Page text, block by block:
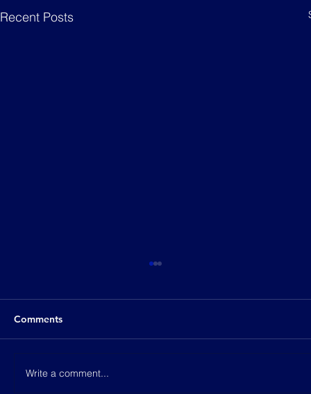
Recent Posts
Comments
Write a comment...